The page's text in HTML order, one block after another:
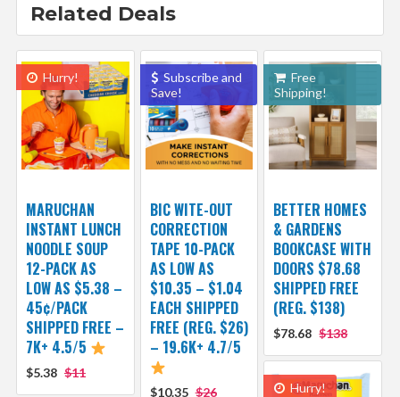
Related Deals
Hurry!
MARUCHAN
INSTANT LUNCH
NOODLE SOUP
12-PACK AS
LOW AS $5.38 –
45¢/PACK
SHIPPED FREE –
7K+ 4.5/5
$5.38 $11
Subscribe and
Save!
BIC WITE-OUT
CORRECTION
TAPE 10-PACK
AS LOW AS
$10.35 – $1.04
EACH SHIPPED
FREE (REG. $26)
– 19.6K+ 4.7/5
$10.35 $26
Free
Shipping!
BETTER HOMES
& GARDENS
BOOKCASE WITH
DOORS $78.68
SHIPPED FREE
(REG. $138)
$78.68 $138
Hurry!